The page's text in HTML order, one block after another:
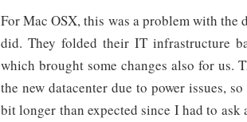
For Mac OSX, this was a problem with the
did. They folded their IT infrastructure
which brought some changes also for us.
the new datacenter due to power issues,
bit longer than expected since I had to